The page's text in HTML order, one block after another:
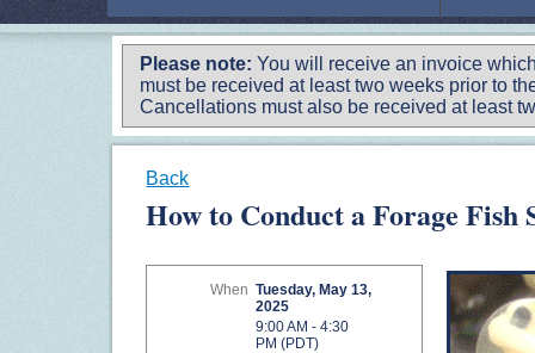
Please note:You will receive an invoice
must be received at least two weeks prior to
Cancellations must also be received at least
Back
How to Conduct a Forage
When Tuesday, May 13,
2025
9:00 AM - 4:30
PM (PDT)